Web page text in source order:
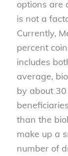
options are
is not a
Currently,
percent
includes
average,
by about
than the
make up a
number of